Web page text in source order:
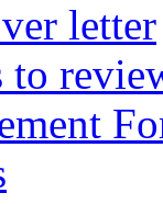
letter
to